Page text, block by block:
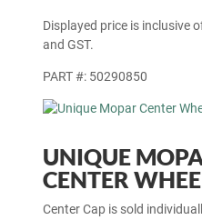
Displayed price is inclusive
and GST.
PART #: 50290850
UNIQUE
CENTER
Center Cap is sold